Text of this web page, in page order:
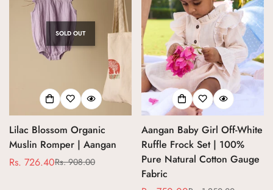
SOLD OUT
Lilac Blossom Organic
Muslin Romper | Aangan
Sale
Rs. 726.40
Regular
Rs. 908.00
Aangan Baby Girl Off-White
Ruffle Frock Set | 100%
Pure Natural Cotton Gauge
Fabric